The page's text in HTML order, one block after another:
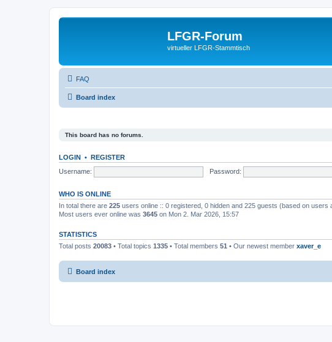
LFGR-Forum
virtueller LFGR-Stammtisch
FAQ
Board index
This board has no forums.
LOGIN • REGISTER
Username:
Password:
WHO IS ONLINE
In total there are 225 users online :: 0 registered, 0 hidden and 225 guests (based on users
Most users ever online was 3645 on Mon 2. Mar 2026, 15:57
STATISTICS
Total posts 20083 • Total topics 1335 • Total members 51 • Our newest member xaver_e
Board index